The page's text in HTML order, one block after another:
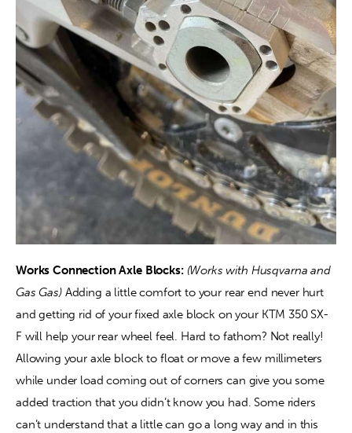
Works Connection Axle Blocks: (Works with Husqvarna and
Gas Gas) Adding a little comfort to your rear end never hurt
and getting rid of your fixed axle block on your KTM 350 SX-
F will help your rear wheel feel. Hard to fathom? Not really!
Allowing your axle block to float or move a few millimeters
while under load coming out of corners can give you some
added traction that you didn’t know you had. Some riders
can’t understand that a little can go a long way and in this